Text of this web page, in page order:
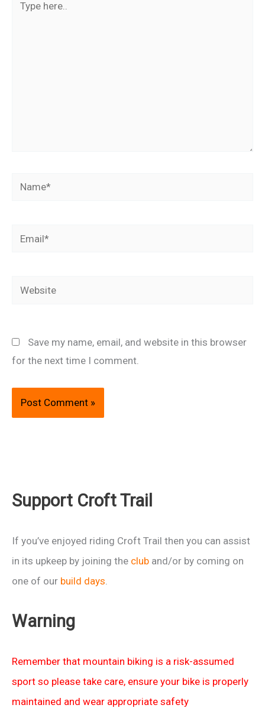
Name*
Email*
Website
Save my name, email, and website in this browser
for the next time I comment.
Support Croft Trail
If you’ve enjoyed riding Croft Trail then you can assist
in its upkeep by joining the club and/or by coming on
one of our build days.
Warning
Remember that mountain biking is a risk-assumed
sport so please take care, ensure your bike is properly
maintained and wear appropriate safety